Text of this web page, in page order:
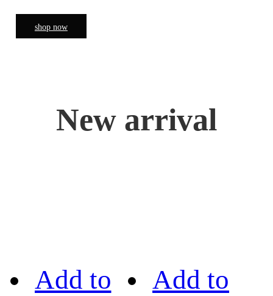
shop now
New arrival
Add to Add to